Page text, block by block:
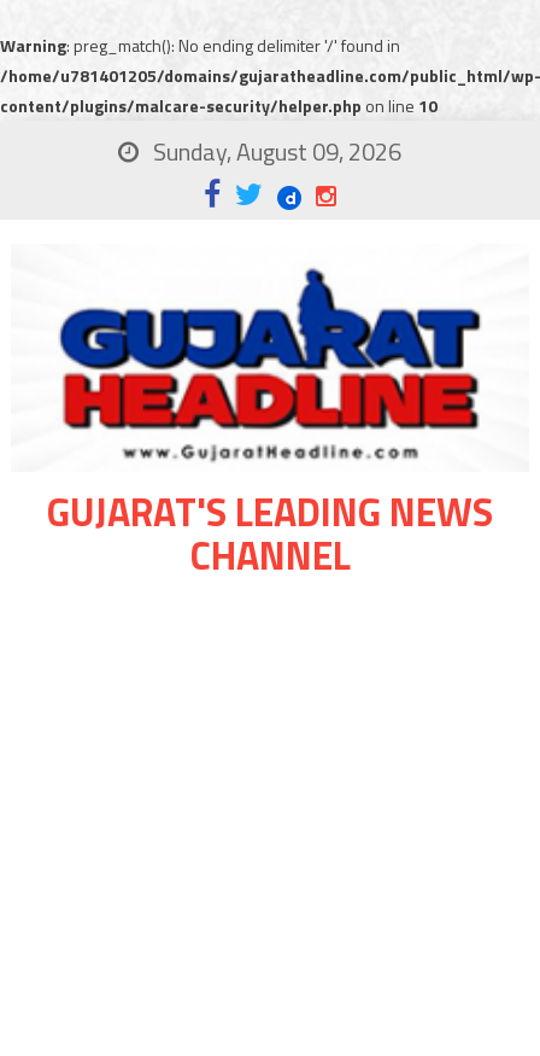
Warning: preg_match(): No ending delimiter '/' found in
/home/u781401205/domains/gujaratheadline.com/public_html/wp-
content/plugins/malcare-security/helper.php on line 10
Sunday, August 09, 2026
GUJARAT'S LEADING NEWS
CHANNEL